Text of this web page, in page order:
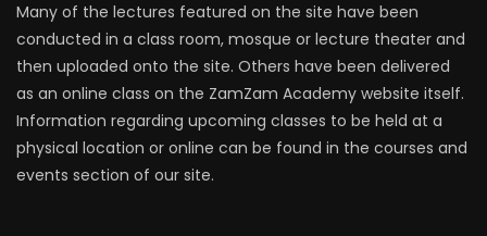
Many of the lectures featured on the site have been
conducted in a class room, mosque or lecture theater and
then uploaded onto the site. Others have been delivered
as an online class on the ZamZam Academy website itself.
Information regarding upcoming classes to be held at a
physical location or online can be found in the courses and
events section of our site.